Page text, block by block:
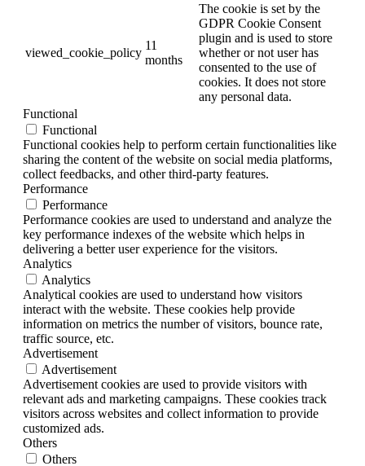
viewed_cookie_policy
11
months
The cookie is set by the
GDPR Cookie Consent
plugin and is used to store
whether or not user has
consented to the use of
cookies. It does not store
any personal data.
Functional
Functional
Functional cookies help to perform certain functionalities like
sharing the content of the website on social media platforms,
collect feedbacks, and other third-party features.
Performance
Performance
Performance cookies are used to understand and analyze the
key performance indexes of the website which helps in
delivering a better user experience for the visitors.
Analytics
Analytics
Analytical cookies are used to understand how visitors
interact with the website. These cookies help provide
information on metrics the number of visitors, bounce rate,
traffic source, etc.
Advertisement
Advertisement
Advertisement cookies are used to provide visitors with
relevant ads and marketing campaigns. These cookies track
visitors across websites and collect information to provide
customized ads.
Others
Others